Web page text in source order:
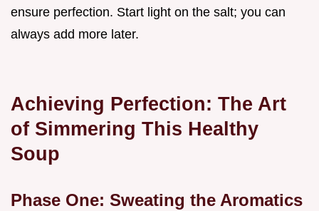
ensure perfection. Start light on the salt; you can
always add more later.
Achieving Perfection: The Art
of Simmering This Healthy
Soup
Phase One: Sweating the Aromatics